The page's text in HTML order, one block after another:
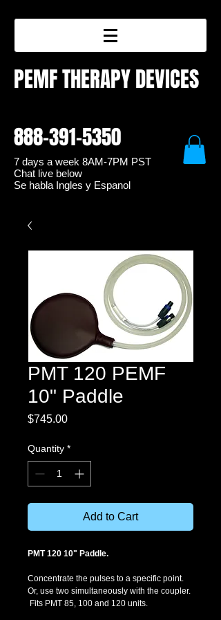
PEMF THERAPY DEVICES
888-391-5350
7 days a week 8AM-7PM PST
Chat live below
Se habla Ingles y Espanol
PMT 120 PEMF
10" Paddle
$745.00Price
Quantity *
Add to Cart
PMT 120 10" Paddle.
Concentrate the pulses to a specific point.
Or, use two simultaneously with the coupler.
Fits PMT 85, 100 and 120 units.